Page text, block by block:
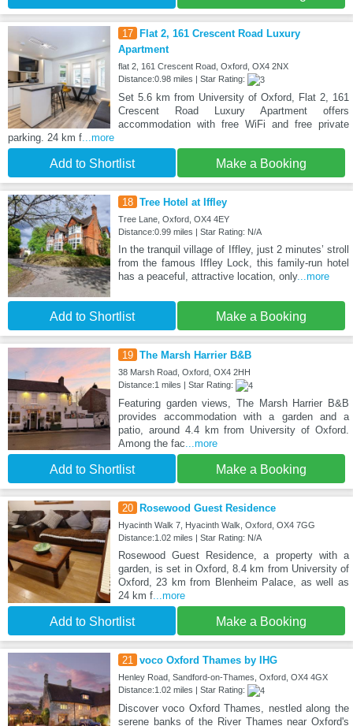
17
Flat 2, 161 Crescent Road Luxury
Apartment
flat 2, 161 Crescent Road, Oxford, OX4 2NX
Distance:0.98 miles | Star Rating:
Set 5.6 km from University of Oxford, Flat 2, 161
Crescent Road Luxury Apartment offers
accommodation with free WiFi and free private
parking. 24 km f...more
Add to Shortlist Make a Booking
18 Tree Hotel at Iffley
Tree Lane, Oxford, OX4 4EY
Distance:0.99 miles | Star Rating: N/A
In the tranquil village of Iffley, just 2 minutes’ stroll
from the famous Iffley Lock, this family-run hotel
has a peaceful, attractive location, only...more
Add to Shortlist Make a Booking
19 The Marsh Harrier B&B
38 Marsh Road, Oxford, OX4 2HH
Distance:1 miles | Star Rating:
Featuring garden views, The Marsh Harrier B&B
provides accommodation with a garden and a
patio, around 4.4 km from University of Oxford.
Among the fac...more
Add to Shortlist Make a Booking
20 Rosewood Guest Residence
Hyacinth Walk 7, Hyacinth Walk, Oxford, OX4 7GG
Distance:1.02 miles | Star Rating: N/A
Rosewood Guest Residence, a property with a
garden, is set in Oxford, 8.4 km from University of
Oxford, 23 km from Blenheim Palace, as well as
24 km f...more
Add to Shortlist Make a Booking
21 voco Oxford Thames by IHG
Henley Road, Sandford-on-Thames, Oxford, OX4 4GX
Distance:1.02 miles | Star Rating:
Discover voco Oxford Thames, nestled along the
serene banks of the River Thames near Oxford's